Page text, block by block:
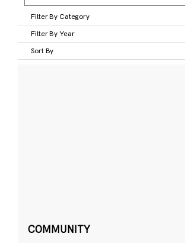
Filter By Category
Filter By Year
Sort By
COMMUNITY